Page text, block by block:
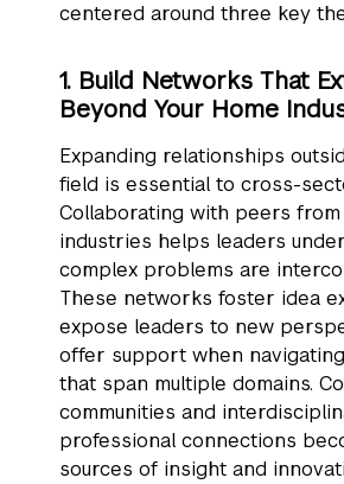
centered around three key
1. Build Networks That
Beyond Your Home
Expanding relationships
field is essential to cross-
Collaborating with peers
industries helps leaders
complex problems are
These networks foster idea
expose leaders to new
offer support when
that span multiple domains.
communities and
professional connections
sources of insight and